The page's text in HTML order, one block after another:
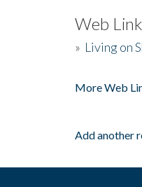
Web
» Living on
More Web
Add another